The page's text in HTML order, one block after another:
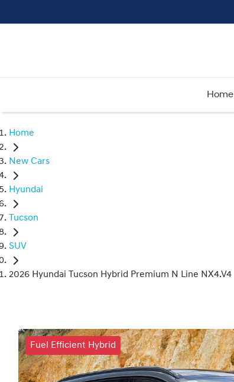
Home
Home
New Cars
Hyundai
Tucson
SUV
2026 Hyundai Tucson Hybrid Premium N Line NX4.V4
Fuel Efficient Hybrid